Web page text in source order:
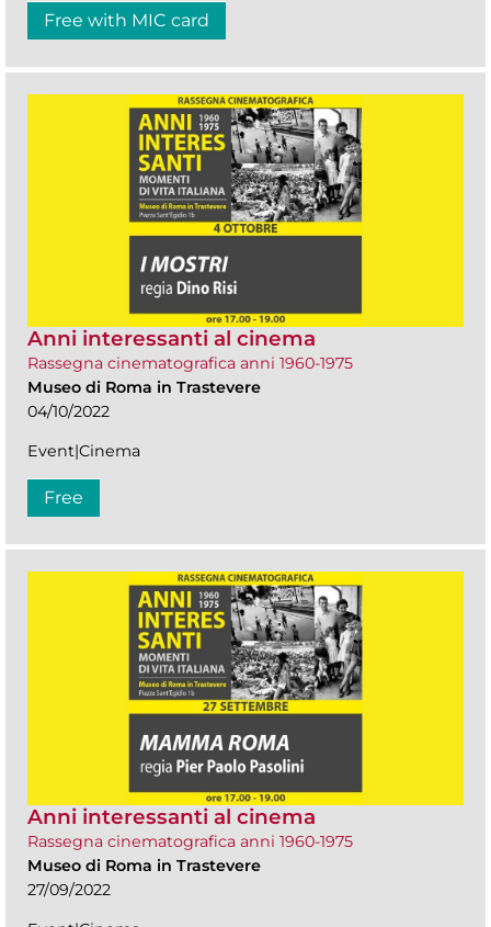
Free with MIC card
Anni interessanti al cinema
Rassegna cinematografica anni 1960-1975
Museo di Roma in Trastevere
04/10/2022
Event|Cinema
Free
Anni interessanti al cinema
Rassegna cinematografica anni 1960-1975
Museo di Roma in Trastevere
27/09/2022